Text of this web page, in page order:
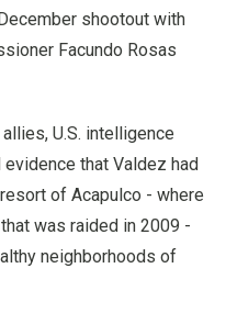
shootout with
Facundo Rosas
U.S. intelligence
that Valdez had
of Acapulco - where
was raided in 2009 -
neighborhoods of